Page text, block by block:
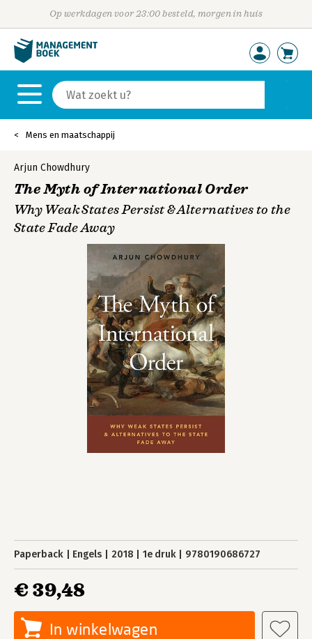
Op werkdagen voor 23:00 besteld, morgen in huis
Mens en maatschappij
Arjun Chowdhury
The Myth of International Order
Why Weak States Persist & Alternatives to the
State Fade Away
Paperback Engels 2018 1e druk 9780190686727
€ 39,48
In winkelwagen